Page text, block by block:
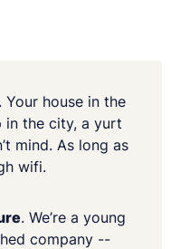
. Your house in the
in the city, a yurt
mind. As long as
wifi.
. We’re a young
company --